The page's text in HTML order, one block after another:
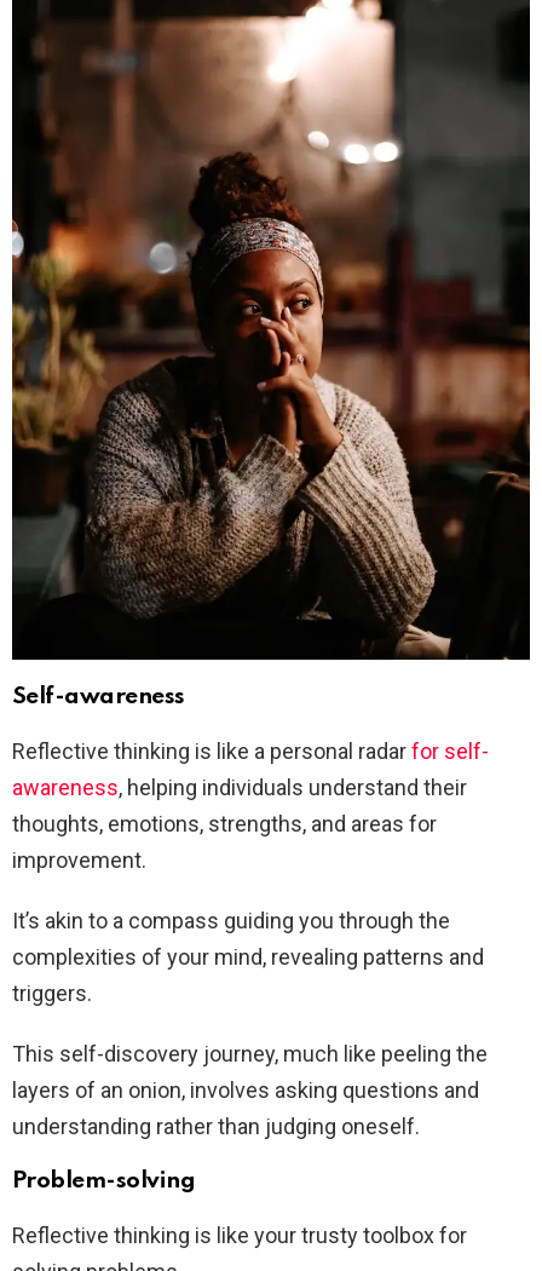
Self-awareness
Reflective thinking is like a personal radarfor self-
awareness, helping individuals understand their
thoughts, emotions, strengths, and areas for
improvement.
It’s akin to a compass guiding you through the
complexities of your mind, revealing patterns and
triggers.
This self-discovery journey, much like peeling the
layers of an onion, involves asking questions and
understanding rather than judging oneself.
Problem-solving
Reflective thinking is like your trusty toolbox for